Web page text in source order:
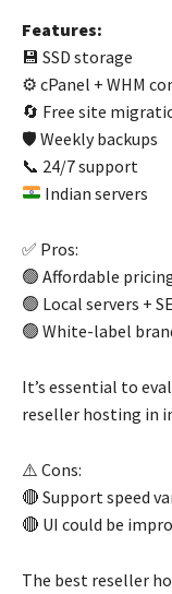
Features:
💾 SSD storage
⚙️ cPanel + WHM
🔄 Free site
🛡️ Weekly backups
📞 24/7 support
Indian servers
✅ Pros:
🟢 Affordable
🟢 Local servers +
🟢 White-label
It’s essential to
reseller hosting in
⚠️ Cons:
🔴 Support speed
🔴 UI could be
The best reseller